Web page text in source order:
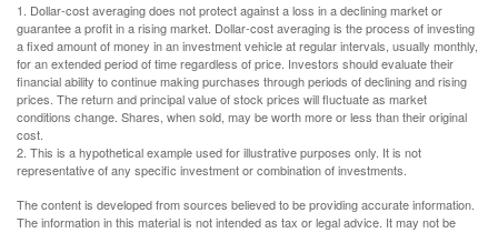
1. Dollar-cost averaging does not protect against a loss in a declining market or
guarantee a profit in a rising market. Dollar-cost averaging is the process of investing
a fixed amount of money in an investment vehicle at regular intervals, usually monthly,
for an extended period of time regardless of price. Investors should evaluate their
financial ability to continue making purchases through periods of declining and rising
prices. The return and principal value of stock prices will fluctuate as market
conditions change. Shares, when sold, may be worth more or less than their original
cost.
2. This is a hypothetical example used for illustrative purposes only. It is not
representative of any specific investment or combination of investments.
The content is developed from sources believed to be providing accurate information.
The information in this material is not intended as tax or legal advice. It may not be